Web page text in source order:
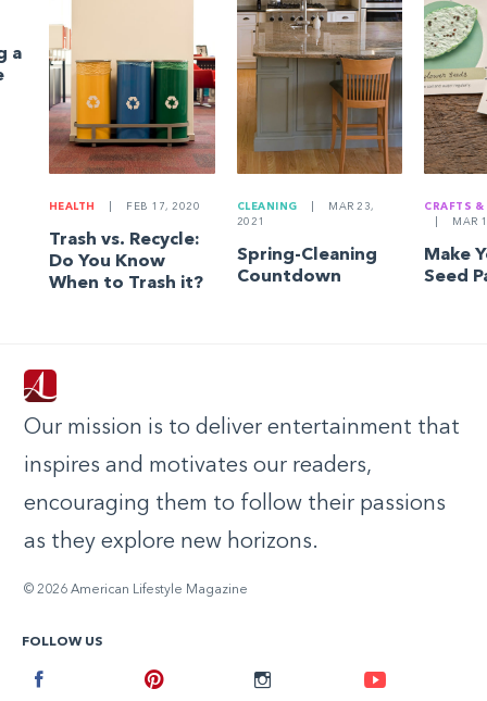
a
HEALTH FEB 17, 2020
Trash vs. Recycle:
Do You Know
When to Trash it?
CLEANING
MAR 23,
2021
Spring-Cleaning
Countdown
CRAFTS &
MAR
Make
Seed
Our mission is to deliver entertainment that
inspires and motivates our readers,
encouraging them to follow their passions
as they explore new horizons.
© 2026 American Lifestyle Magazine
FOLLOW US
Instagram